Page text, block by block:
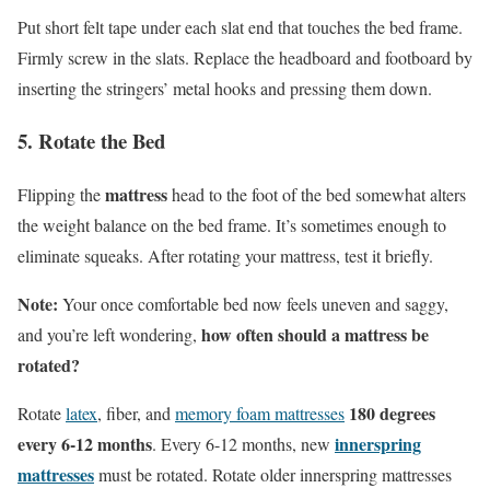
Put short felt tape under each slat end that touches the bed frame.
Firmly screw in the slats. Replace the headboard and footboard by
inserting the stringers’ metal hooks and pressing them down.
5. Rotate the Bed
Flipping themattresshead to the foot of the bed somewhat alters
the weight balance on the bed frame. It’s sometimes enough to
eliminate squeaks. After rotating your mattress, test it briefly.
Note: Your once comfortable bed now feels uneven and saggy,
and you’re left wondering, how often should a mattress be
rotated?
Rotatelatex, fiber, and memory foam mattresses 180 degrees
every 6-12 months. Every 6-12 months, new innerspring
mattressesmust be rotated. Rotate older innerspring mattresses